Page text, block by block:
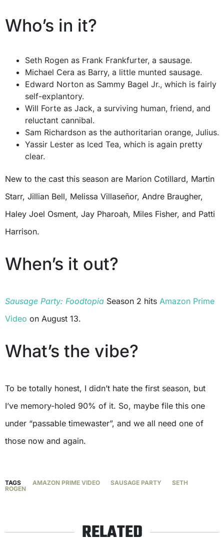
Who’s in it?
Seth Rogen as Frank Frankfurter, a sausage.
Michael Cera as Barry, a little munted sausage.
Edward Norton as Sammy Bagel Jr., which is fairly
self-explantory.
Will Forte as Jack, a surviving human, friend, and
reluctant cannibal.
Sam Richardson as the authoritarian orange, Julius.
Yassir Lester as Iced Tea, which is again pretty
clear.
New to the cast this season are Marion Cotillard, Martin
Starr, Jillian Bell, Melissa Villaseñor, Andre Braugher,
Haley Joel Osment, Jay Pharoah, Miles Fisher, and Patti
Harrison.
When’s it out?
Sausage Party: Foodtopia Season 2 hits Amazon Prime
Video on August 13.
What’s the vibe?
To be totally honest, I didn’t hate the first season, but
I’ve memory-holed 90% of it. So, maybe file this one
under “passable timewaster”, and we all need one of
those now and again.
TAGS AMAZON PRIME VIDEO SAUSAGE PARTY
SETH
ROGEN
RELATED